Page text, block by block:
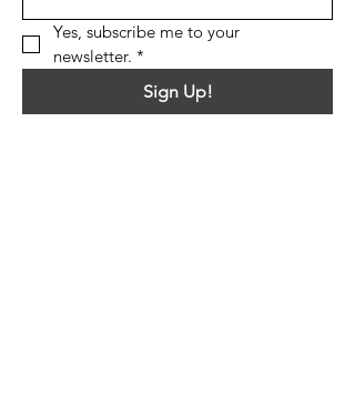
Yes, subscribe me to your
newsletter. *
Sign Up!